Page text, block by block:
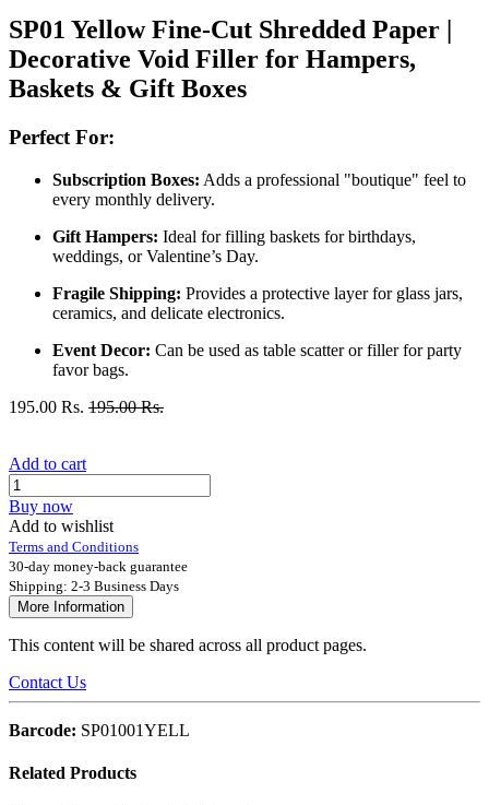
SP01 Yellow Fine-Cut Shredded Paper |
Decorative Void Filler for Hampers,
Baskets & Gift Boxes
Perfect For:
Subscription Boxes: Adds a professional "boutique" feel to
every monthly delivery.
Gift Hampers: Ideal for filling baskets for birthdays,
weddings, or Valentine’s Day.
Fragile Shipping: Provides a protective layer for glass jars,
ceramics, and delicate electronics.
Event Decor: Can be used as table scatter or filler for party
favor bags.
195.00 Rs. 195.00Rs.
Add to cart
Buy now
Add to wishlist
Terms and Conditions
30-day money-back guarantee
Shipping: 2-3 Business Days
More Information
This content will be shared across all product pages.
Contact Us
Barcode: SP01001YELL
Related Products